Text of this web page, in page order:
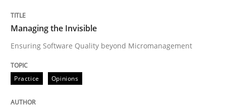
15. June 2016 · 13 minutes read · 1 Comment
READ ARTICLE
Managing the Invisible
Ensuring Software Quality beyond Micromanagement
Practice Opinions